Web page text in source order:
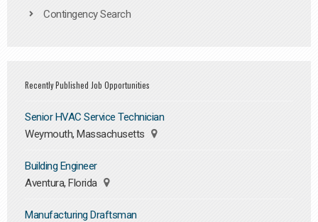
Contingency Search
Recently Published Job Opportunities
Senior HVAC Service Technician
Weymouth, Massachusetts
Building Engineer
Aventura, Florida
Manufacturing Draftsman